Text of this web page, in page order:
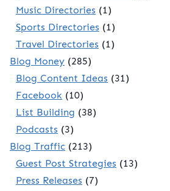
Music Directories (1)
Sports Directories (1)
Travel Directories (1)
Blog Money (285)
Blog Content Ideas (31)
Facebook (10)
List Building (38)
Podcasts (3)
Blog Traffic (213)
Guest Post Strategies (13)
Press Releases (7)